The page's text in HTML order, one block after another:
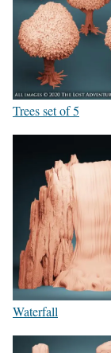
Trees set of 5
Waterfall